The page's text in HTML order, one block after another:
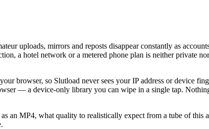
uploads, mirrors and reposts disappear constantly as
a hotel network or a metered phone plan is neither private
browser, so Slutload never sees your IP address or device
— a device-only library you can wipe in a single tap.
an MP4, what quality to realistically expect from a tube of